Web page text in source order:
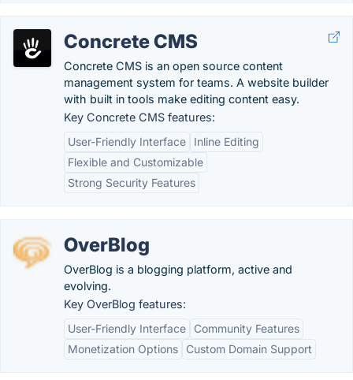
Concrete CMS
Concrete CMS is an open source content
management system for teams. A website builder
with built in tools make editing content easy.
Key Concrete CMS features:
User-Friendly Interface
Inline Editing
Flexible and Customizable
Strong Security Features
OverBlog
OverBlog is a blogging platform, active and
evolving.
Key OverBlog features:
User-Friendly Interface
Community Features
Monetization Options
Custom Domain Support